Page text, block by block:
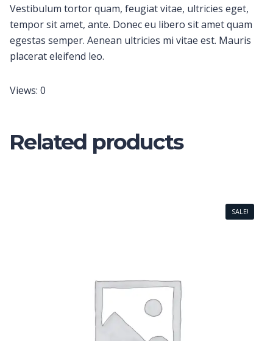
Vestibulum tortor quam, feugiat vitae, ultricies eget,
tempor sit amet, ante. Donec eu libero sit amet quam
egestas semper. Aenean ultricies mi vitae est. Mauris
placerat eleifend leo.
Views: 0
Related products
SALE!